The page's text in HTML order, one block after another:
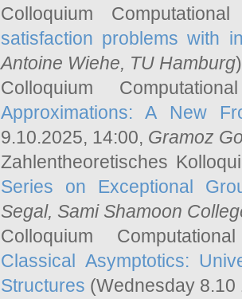
Colloquium
satisfaction problems with
Antoine Wiehe, TU Hamburg)
Colloquium
Approximations: A New
9.10.2025, 14:00, Gramoz
Zahlentheoretisches
Series on Exceptional
Segal, Sami Shamoon
Colloquium
Classical Asymptotics:
Structures (Wednesday